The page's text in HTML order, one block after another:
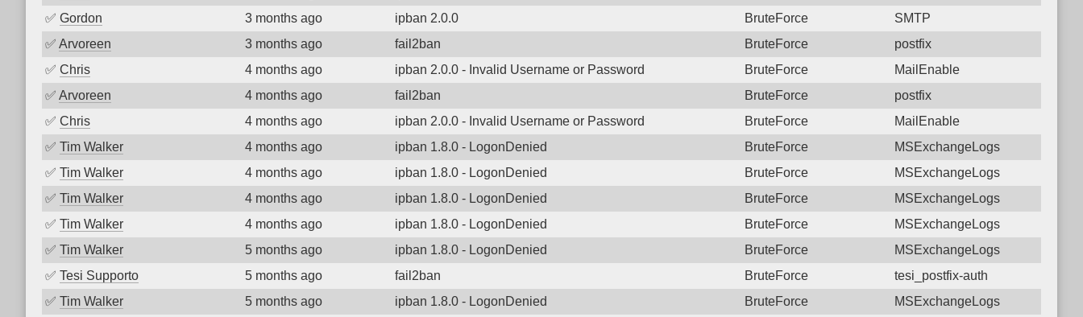
✅ Gordon 3 months ago ipban 2.0.0 BruteForce
SMTP
✅ Arvoreen 3 months ago fail2ban BruteForce
postfix
✅ Chris 4 months ago ipban 2.0.0 - Invalid Username or Password BruteForce
MailEnable
✅ Arvoreen 4 months ago fail2ban BruteForce
postfix
✅ Chris 4 months ago ipban 2.0.0 - Invalid Username or Password BruteForce
MailEnable
✅ Tim Walker 4 months ago ipban 1.8.0 - LogonDenied BruteForce
MSExchangeLogs
✅ Tim Walker 4 months ago ipban 1.8.0 - LogonDenied BruteForce
MSExchangeLogs
✅ Tim Walker 4 months ago ipban 1.8.0 - LogonDenied BruteForce
MSExchangeLogs
✅ Tim Walker 4 months ago ipban 1.8.0 - LogonDenied BruteForce
MSExchangeLogs
✅ Tim Walker 5 months ago ipban 1.8.0 - LogonDenied BruteForce
MSExchangeLogs
✅ Tesi Supporto 5 months ago fail2ban BruteForce
tesi_postfix-auth
✅ Tim Walker 5 months ago ipban 1.8.0 - LogonDenied BruteForce MSExchangeLogs